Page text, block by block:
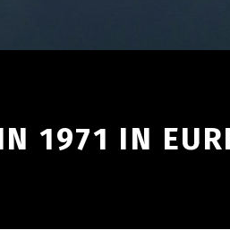
1971 IN